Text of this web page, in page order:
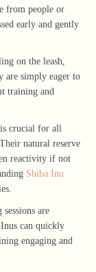
from people or
early and gently
on the leash,
are simply eager to
training and
crucial for all
natural reserve
reactivity if not
Shiba Inu
are
can quickly
engaging and